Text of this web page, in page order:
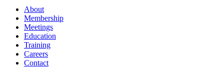
About
Membership
Meetings
Education
Training
Careers
Contact